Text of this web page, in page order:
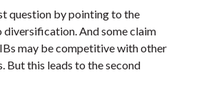
question by pointing to the
And some claim
may be competitive with other
But this leads to the second